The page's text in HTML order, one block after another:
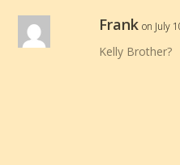
Frank on July
Kelly Brother?